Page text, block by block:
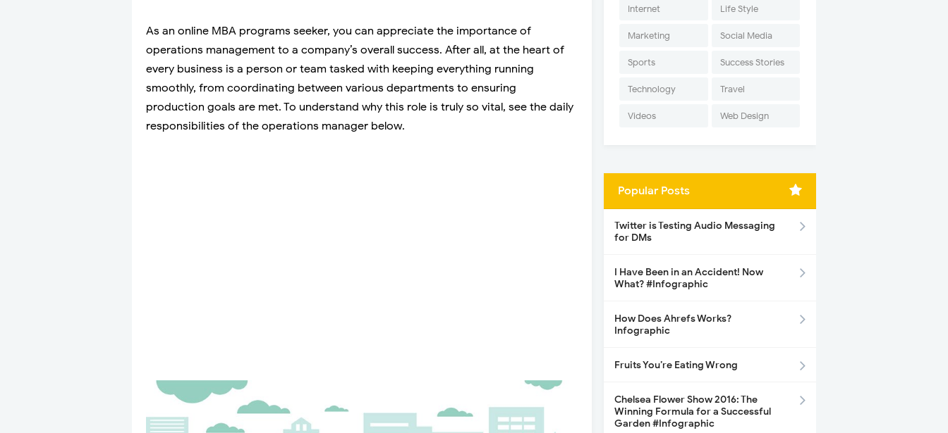
As an online MBA programs seeker, you can appreciate the importance of
operations management to a company’s overall success. After all, at the heart of
every business is a person or team tasked with keeping everything running
smoothly, from coordinating between various departments to ensuring
production goals are met. To understand why this role is truly so vital, see the daily
responsibilities of the operations manager below.
Internet Life Style
Marketing Social Media
Sports Success Stories
Technology Travel
Videos Web Design
Popular Posts
Twitter is Testing Audio Messaging
for DMs
I Have Been in an Accident! Now
What? #Infographic
How Does Ahrefs Works?
Infographic
Fruits You’re Eating Wrong
Chelsea Flower Show 2016: The
Winning Formula for a Successful
Garden #Infographic